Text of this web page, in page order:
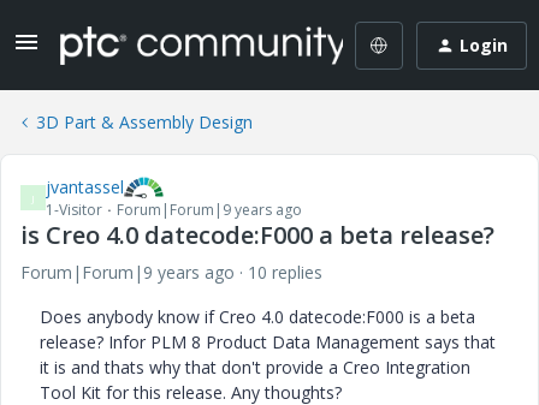
Login
3D Part & Assembly Design
J jvantassel
1-Visitor Forum|Forum|9 years ago
is Creo 4.0 datecode:F000 a beta release?
Forum|Forum|9 years ago
10 replies
Does anybody know if Creo 4.0 datecode:F000 is a beta
release? Infor PLM 8 Product Data Management says that
it is and thats why that don't provide a Creo Integration
Tool Kit for this release. Any thoughts?